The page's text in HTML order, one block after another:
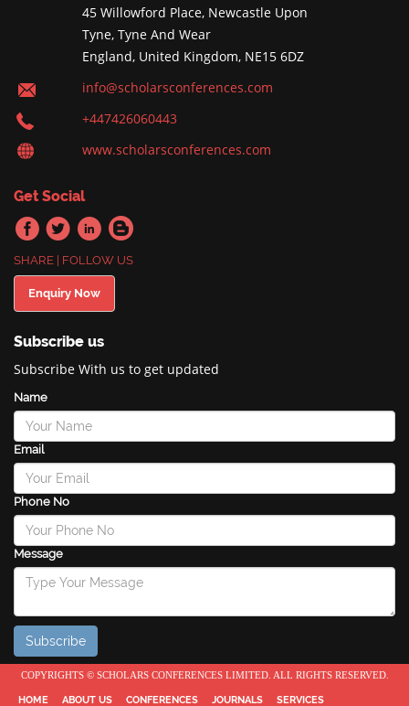
45 Willowford Place, Newcastle Upon
Tyne, Tyne And Wear
England, United Kingdom, NE15 6DZ
info@scholarsconferences.com
+447426060443
www.scholarsconferences.com
Get Social
SHARE | FOLLOW US
Enquiry Now
Subscribe us
Subscribe With us to get updated
Name
Email
Phone No
Message
COPYRIGHTS © SCHOLARS CONFERENCES LIMITED. ALL RIGHTS RESERVED.
HOME ABOUT US CONFERENCES JOURNALS SERVICES